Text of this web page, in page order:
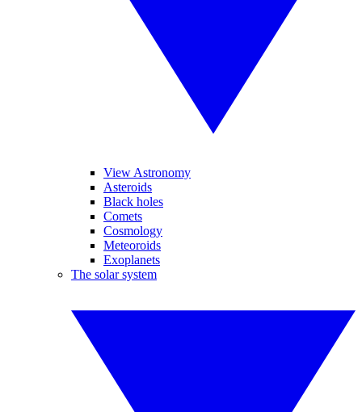
View Astronomy
Asteroids
Black holes
Comets
Cosmology
Meteoroids
Exoplanets
The solar system